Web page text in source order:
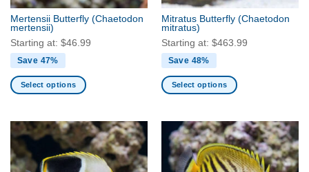
the
product
page
the
product
page
Mertensii Butterfly (Chaetodon
mertensii)
Starting at: $46.99
Save 47%
Select options
has
multiple
variants.
Mitratus Butterfly (Chaetodon
mitratus)
Starting at: $463.99
Save 48%
Select options
has
multiple
variants.